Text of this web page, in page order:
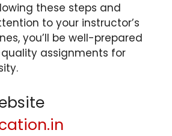
these steps and
to your instructor’s
you’ll be well-prepared
assignments for